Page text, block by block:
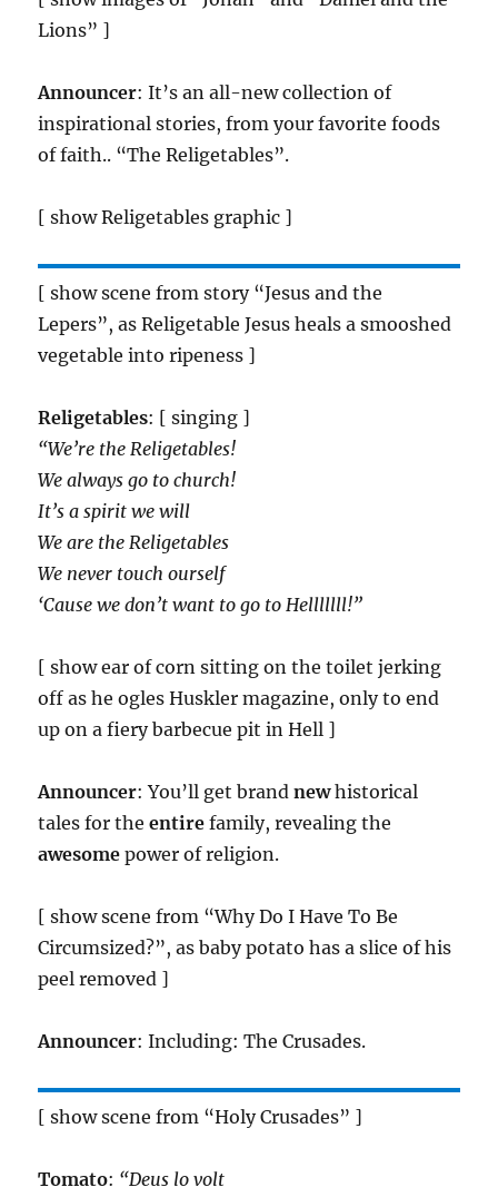
Lions” ]
Announcer: It’s an all-new collection of
inspirational stories, from your favorite foods
of faith.. “The Religetables”.
[ show Religetables graphic ]
[ show scene from story “Jesus and the
Lepers”, as Religetable Jesus heals a smooshed
vegetable into ripeness ]
Religetables: [ singing ]
“We’re the Religetables!
We always go to church!
It’s a spirit we will
We are the Religetables
We never touch ourself
‘Cause we don’t want to go to Helllllll!”
[ show ear of corn sitting on the toilet jerking
off as he ogles Huskler magazine, only to end
up on a fiery barbecue pit in Hell ]
Announcer: You’ll get brandnewhistorical
tales for theentire family, revealing the
awesome power of religion.
[ show scene from “Why Do I Have To Be
Circumsized?”, as baby potato has a slice of his
peel removed ]
Announcer: Including: The Crusades.
[ show scene from “Holy Crusades” ]
Tomato: “Deus lo volt